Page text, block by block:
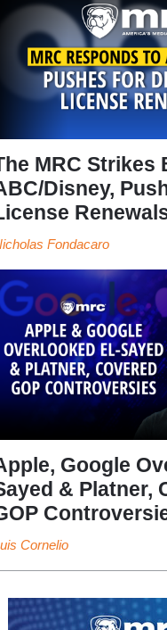
MRC Strikes
Disney,
Fondacaro
Google
& Platner,
Cornelio